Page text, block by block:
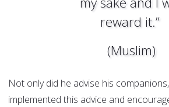
reward it.”
(Muslim)
Not only did he advise his
implemented this advice and